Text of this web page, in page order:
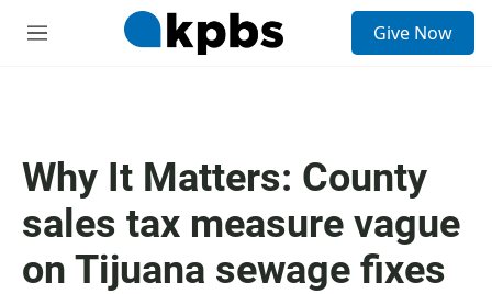
M
Give Now
Why It Matters: County
sales tax measure vague
on Tijuana sewage fixes